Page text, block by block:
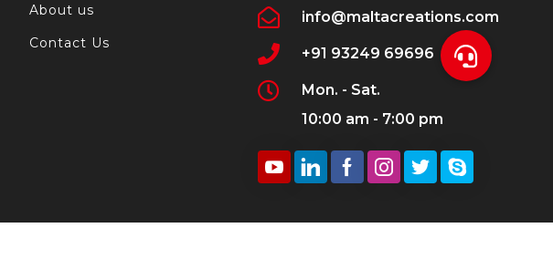
About us
Contact Us
info@maltacreations.com
+91 93249 69696
Mon. - Sat.
10:00 am - 7:00 pm